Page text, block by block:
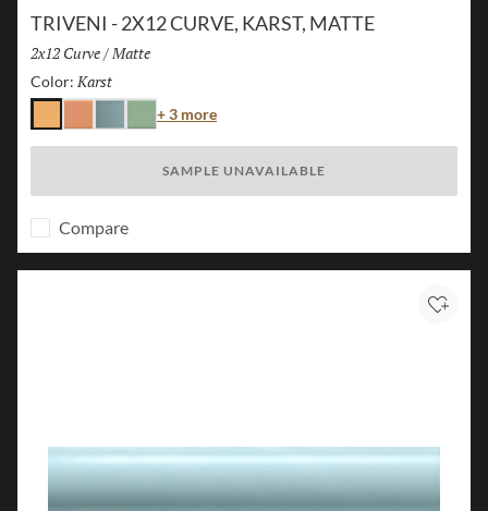
TRIVENI - 2X12 CURVE, KARST, MATTE
Size:
2x12 Curve/ Finish:
Matte
Color: Karst
KarstCanyon
LakeForest
+ 3 moreColor
SAMPLE UNAVAILABLE
Compare
Add